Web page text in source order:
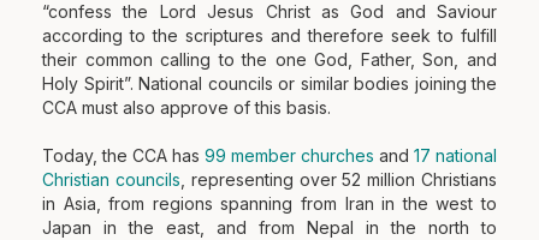
“confess the Lord Jesus Christ as God and Saviour
according to the scriptures and therefore seek to fulfill
their common calling to the one God, Father, Son, and
Holy Spirit”. National councils or similar bodies joining the
CCA must also approve of this basis.
Today, the CCA has 99 member churches and 17 national
Christian councils , representing over 52 million Christians
in Asia, from regions spanning from Iran in the west to
Japan in the east, and from Nepal in the north to